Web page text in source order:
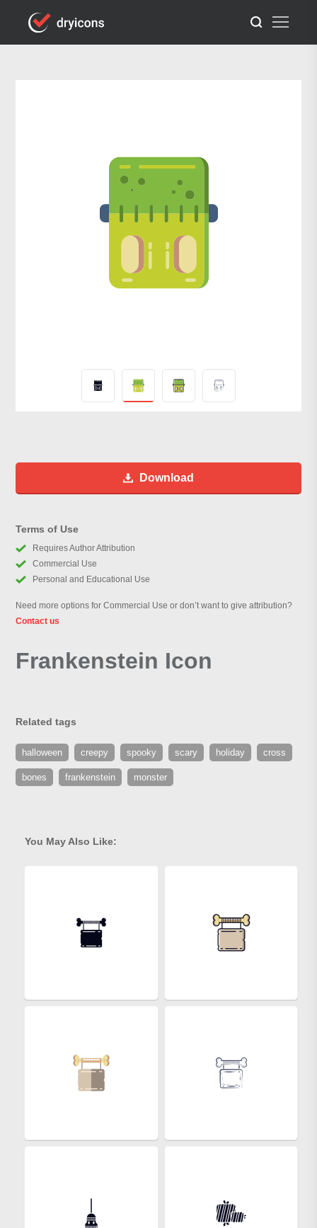
Download
Terms of Use
Requires Author Attribution
Commercial Use
Personal and Educational Use
Need more options for Commercial Use or don’t want to give attribution?
Contact us
Frankenstein Icon
Related tags
halloween creepy spooky scary holiday cross
bones frankenstein monster
You May Also Like: